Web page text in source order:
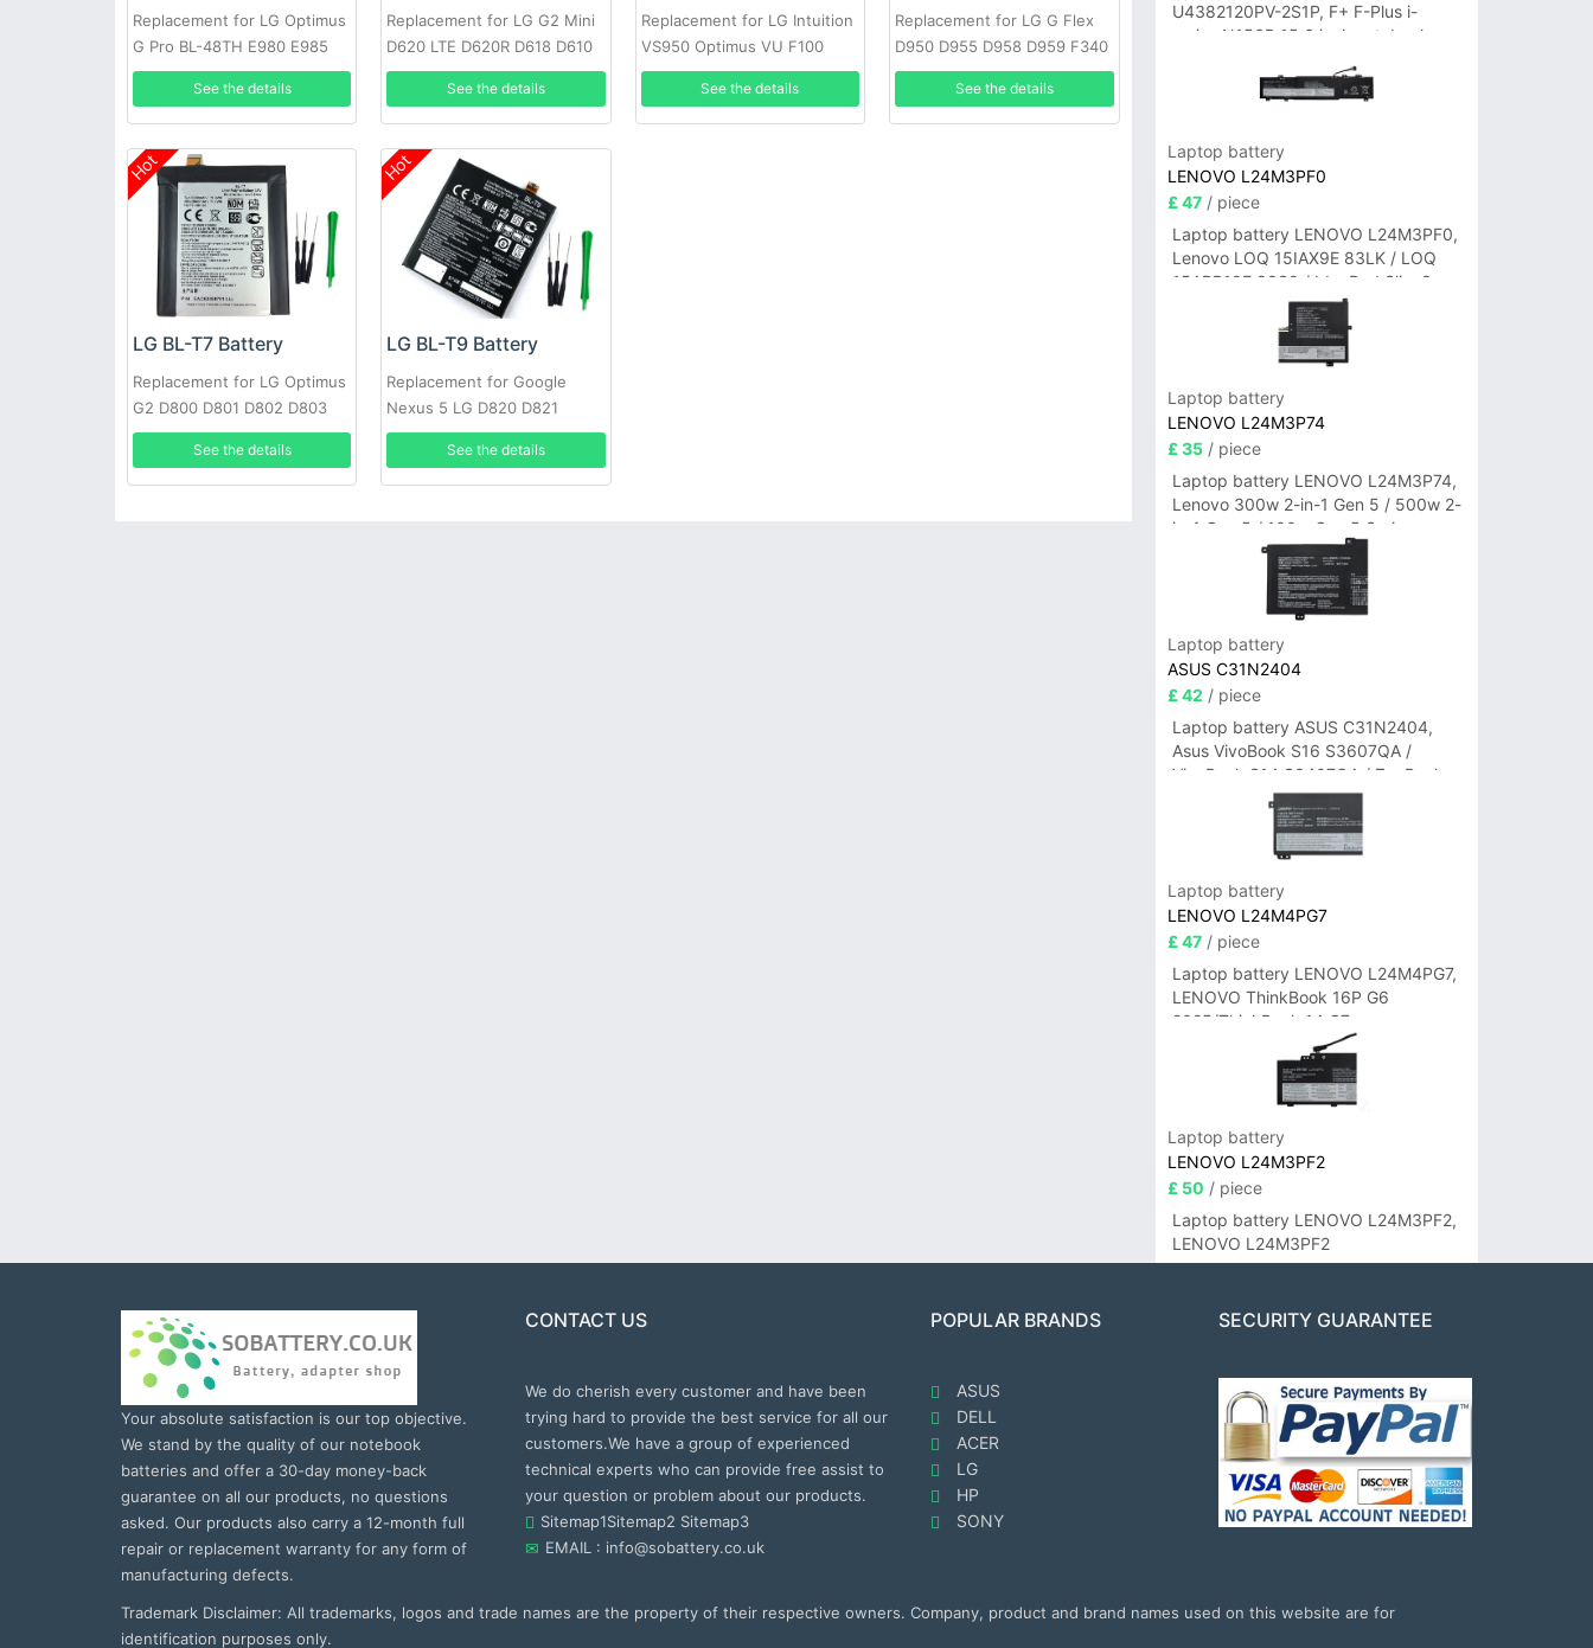
Replacement for LG Optimus
G Pro BL-48TH E980 E985
F240K +Tools
See the details
Replacement for LG G2 Mini
D620 LTE D620R D618 D610
See the details
Replacement for LG Intuition
VS950 Optimus VU F100
P895 + Tools
See the details
Replacement for LG G Flex
D950 D955 D958 D959 F340
LS995 +Tools
See the details
Hot
LG BL-T7 Battery
Replacement for LG Optimus
G2 D800 D801 D802 D803
VS980 LS980 with tools
See the details
Hot
LG BL-T9 Battery
Replacement for Google
Nexus 5 LG D820 D821
2300mAh 3.8V
See the details
U4382120PV-2S1P, F+ F-Plus i-
series N156B 15.6 inch notebook
Laptop battery
LENOVO L24M3PF0
£ 47/ piece
Laptop battery LENOVO L24M3PF0,
Lenovo LOQ 15IAX9E 83LK / LOQ
15ARP10E 83S0 / IdeaPad Slim 3-
14ITN9 83L6 3-15ITN9 83L7 Series
Laptop battery
LENOVO L24M3P74
£ 35/ piece
Laptop battery LENOVO L24M3P74,
Lenovo 300w 2-in-1 Gen 5 / 500w 2-
in-1 Gen 5 / 100w Gen 5 Series
Laptop battery
ASUS C31N2404
£ 42 / piece
Laptop battery ASUS C31N2404,
Asus VivoBook S16 S3607QA /
VivoBook S14 S3407QA / ZenBook
A14 UX3407QA Series
Laptop battery
LENOVO L24M4PG7
£ 47/ piece
Laptop battery LENOVO L24M4PG7,
LENOVO ThinkBook 16P G6
2025/ThinkBook 14 G7+
IAH/ThinkBook 14 G7+ASP
Laptop battery
LENOVO L24M3PF2
£ 50 / piece
Laptop battery LENOVO L24M3PF2,
LENOVO L24M3PF2
Your absolute satisfaction is our top objective.
We stand by the quality of our notebook
batteries and offer a 30-day money-back
guarantee on all our products, no questions
asked. Our products also carry a 12-month full
repair or replacement warranty for any form of
manufacturing defects.
CONTACT US
We do cherish every customer and have been
trying hard to provide the best service for all our
customers.We have a group of experienced
technical experts who can provide free assist to
your question or problem about our products.
Sitemap1Sitemap2 Sitemap3
EMAIL : info@sobattery.co.uk
POPULAR BRANDS
ASUS
DELL
ACER
LG
HP
SONY
SECURITY GUARANTEE
Trademark Disclaimer: All trademarks, logos and trade names are the property of their respective owners. Company, product and brand names used on this website are for
identification purposes only.